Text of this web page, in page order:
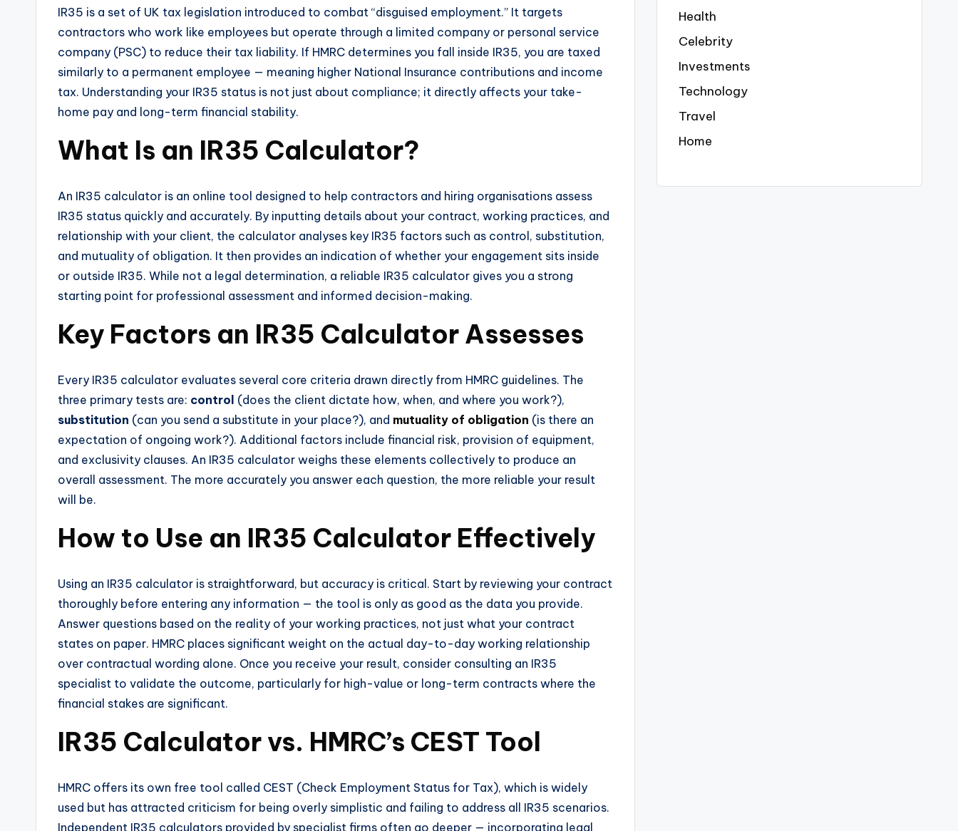
IR35 is a set of UK tax legislation introduced to combat “disguised employment.” It targets
contractors who work like employees but operate through a limited company or personal service
company (PSC) to reduce their tax liability. If HMRC determines you fall inside IR35, you are taxed
similarly to a permanent employee — meaning higher National Insurance contributions and income
tax. Understanding your IR35 status is not just about compliance; it directly affects your take-
home pay and long-term financial stability.
What Is an IR35 Calculator?
An IR35 calculator is an online tool designed to help contractors and hiring organisations assess
IR35 status quickly and accurately. By inputting details about your contract, working practices, and
relationship with your client, the calculator analyses key IR35 factors such as control, substitution,
and mutuality of obligation. It then provides an indication of whether your engagement sits inside
or outside IR35. While not a legal determination, a reliable IR35 calculator gives you a strong
starting point for professional assessment and informed decision-making.
Key Factors an IR35 Calculator Assesses
Every IR35 calculator evaluates several core criteria drawn directly from HMRC guidelines. The
three primary tests are: control (does the client dictate how, when, and where you work?),
substitution (can you send a substitute in your place?), and mutuality of obligation (is there an
expectation of ongoing work?). Additional factors include financial risk, provision of equipment,
and exclusivity clauses. An IR35 calculator weighs these elements collectively to produce an
overall assessment. The more accurately you answer each question, the more reliable your result
will be.
How to Use an IR35 Calculator Effectively
Using an IR35 calculator is straightforward, but accuracy is critical. Start by reviewing your contract
thoroughly before entering any information — the tool is only as good as the data you provide.
Answer questions based on the reality of your working practices, not just what your contract
states on paper. HMRC places significant weight on the actual day-to-day working relationship
over contractual wording alone. Once you receive your result, consider consulting an IR35
specialist to validate the outcome, particularly for high-value or long-term contracts where the
financial stakes are significant.
IR35 Calculator vs. HMRC’s CEST Tool
HMRC offers its own free tool called CEST (Check Employment Status for Tax), which is widely
used but has attracted criticism for being overly simplistic and failing to address all IR35 scenarios.
Independent IR35 calculators provided by specialist firms often go deeper — incorporating legal
Health
Celebrity
Investments
Technology
Travel
Home